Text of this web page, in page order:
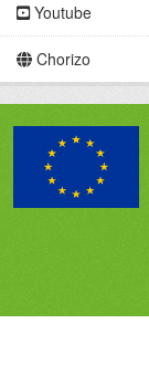
Youtube
Chorizo